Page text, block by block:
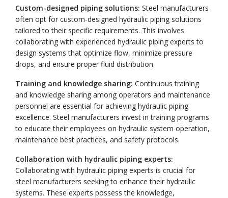
Custom-designed piping solutions: Steel manufacturers
often opt for custom-designed hydraulic piping solutions
tailored to their specific requirements. This involves
collaborating with experienced hydraulic piping experts to
design systems that optimize flow, minimize pressure
drops, and ensure proper fluid distribution.
Training and knowledge sharing: Continuous training
and knowledge sharing among operators and maintenance
personnel are essential for achieving hydraulic piping
excellence. Steel manufacturers invest in training programs
to educate their employees on hydraulic system operation,
maintenance best practices, and safety protocols.
Collaboration with hydraulic piping experts:
Collaborating with hydraulic piping experts is crucial for
steel manufacturers seeking to enhance their hydraulic
systems. These experts possess the knowledge,